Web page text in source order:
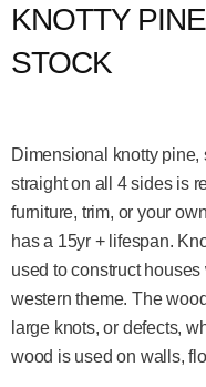
KNOTTY
STOCK
Dimensional knotty pine,
straight on all 4 sides is
furniture, trim, or your
has a 15yr + lifespan.
used to construct
western theme. The
large knots, or defects,
wood is used on walls,